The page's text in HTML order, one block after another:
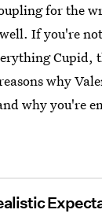
for the
If you're
Cupid,
why
why you're